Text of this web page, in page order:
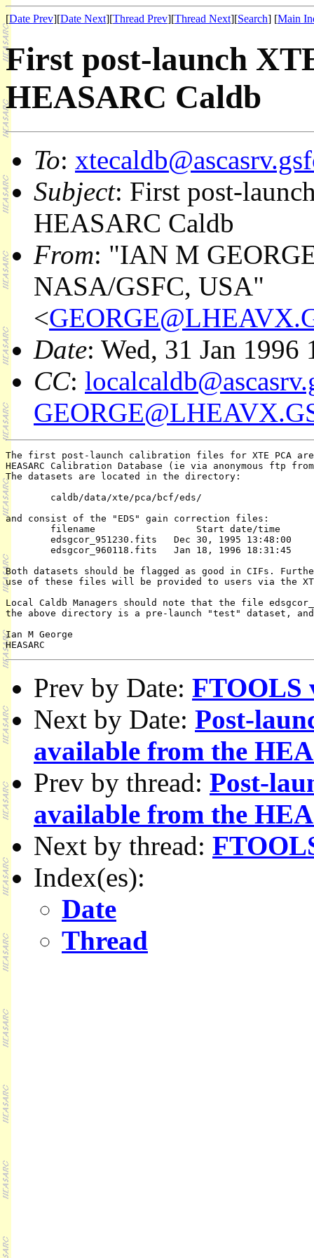
[Date Prev][Date Next][Thread Prev][Thread Next][Search] [Main
First post-launch
HEASARC Caldb
To:
Subject: First post-
HEASARC Caldb
From: "IAN M
NASA/GSFC, USA"
<
Date: Wed, 31 Jan
CC:
The first post-launch calibration files for XTE PCA
HEASARC Calibration Database (ie via anonymous ftp
The datasets are located in the directory:
	caldb/data/xte/pca/bcf/eds/
and consist of the "EDS" gain correction files:
Both datasets should be flagged as good in CIFs.
use of these files will be provided to users via the XTE
Local Caldb Managers should note that the file
the above directory is a pre-launch "test" dataset,
Ian M George
Prev by Date: FTOOLS
Next by Date: Post-
available from the
Prev by thread: Post-
available from the
Next by thread:
Index(es):
Date
Thread